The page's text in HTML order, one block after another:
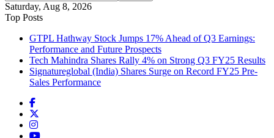
Saturday, Aug 8, 2026
Top Posts
GTPL Hathway Stock Jumps 17% Ahead of Q3 Earnings:
Performance and Future Prospects
Tech Mahindra Shares Rally 4% on Strong Q3 FY25 Results
Signatureglobal (India) Shares Surge on Record FY25 Pre-
Sales Performance